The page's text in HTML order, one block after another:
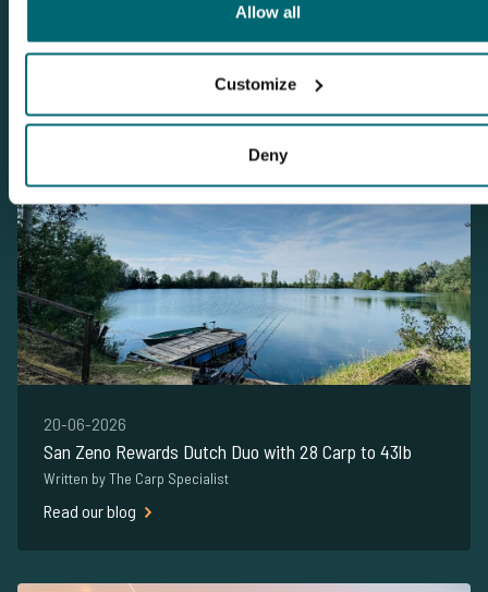
Allow all
Customize
Deny
This carpnews is about San Zeno
20-06-2026
San Zeno Rewards Dutch Duo with 28 Carp to 43lb
Written by The Carp Specialist
Read our blog